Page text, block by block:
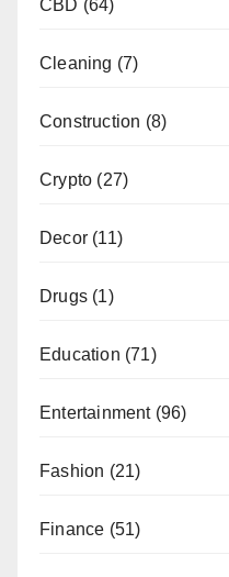
CBD (64)
Cleaning (7)
Construction (8)
Crypto (27)
Decor (11)
Drugs (1)
Education (71)
Entertainment(96)
Fashion (21)
Finance (51)